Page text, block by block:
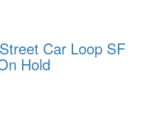
Car Loop SF
Hold